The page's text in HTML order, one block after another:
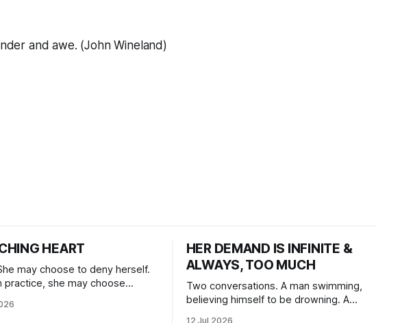
and awe. (John Wineland)
HEART
may choose to deny herself.
practice, she may choose
HER DEMAND IS INFINITE &
ALWAYS, TOO MUCH
Two conversations. A man swimming,
believing himself to be drowning. A
12 Jul 2026